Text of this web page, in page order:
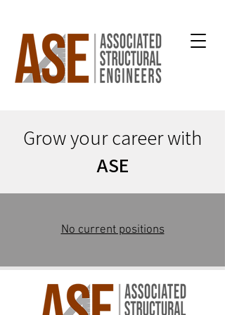
Grow your career with
ASE
No current positions